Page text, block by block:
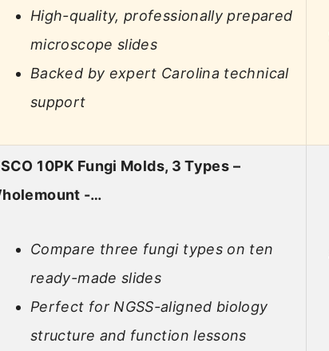
High-quality, professionally prepared
microscope slides
Backed by expert Carolina technical
support
10PK Fungi Molds, 3 Types –
-…
Compare three fungi types on ten
ready-made slides
Perfect for NGSS-aligned biology
structure and function lessons